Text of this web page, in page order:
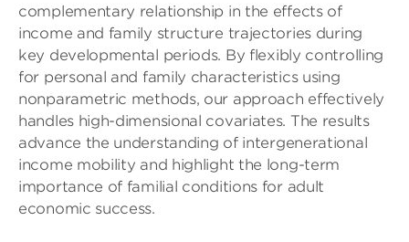
complementary relationship in the effects of
income and family structure trajectories during
key developmental periods. By flexibly controlling
for personal and family characteristics using
nonparametric methods, our approach effectively
handles high-dimensional covariates. The results
advance the understanding of intergenerational
income mobility and highlight the long-term
importance of familial conditions for adult
economic success.